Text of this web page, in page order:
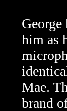
him as
Mae.
brand